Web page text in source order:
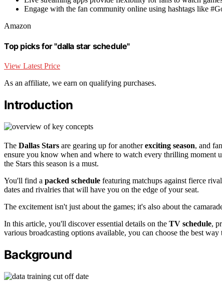
Engage with the fan community online using hashtags like
Amazon
Top picks for "dalla star schedule"
View Latest Price
As an affiliate, we earn on qualifying purchases.
Introduction
The Dallas Stars are gearing up for anotherexciting season, and
ensure you know when and where to watch every thrilling moment
the Stars this season is a must.
You'll find a packed schedule featuring matchups against fierce
dates and rivalries that will have you on the edge of your seat.
The excitement isn't just about the games; it's also about the
In this article, you'll discover essential details on the TV schedule,
various broadcasting options available, you can choose the best
Background